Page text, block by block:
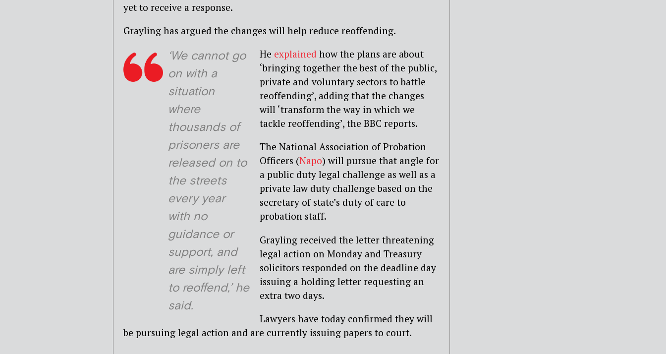
yet to receive a response.
Grayling has argued the changes will help reduce reoffending.
‘We cannot go
on with a
situation
where
thousands of
prisoners are
released on to
the streets
every year
with no
guidance or
support, and
are simply left
to reoffend,’ he
said.
He explained how the plans are about
‘bringing together the best of the public,
private and voluntary sectors to battle
reoffending’, adding that the changes
will ‘transform the way in which we
tackle reoffending’, the BBC reports.
The National Association of Probation
Officers (Napo) will pursue that angle for
a public duty legal challenge as well as a
private law duty challenge based on the
secretary of state’s duty of care to
probation staff.
Grayling received the letter threatening
legal action on Monday and Treasury
solicitors responded on the deadline day
issuing a holding letter requesting an
extra two days.
Lawyers have today confirmed they will
be pursuing legal action and are currently issuing papers to court.